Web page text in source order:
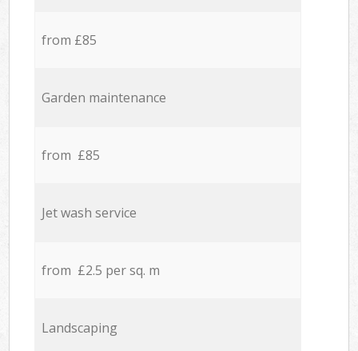
from £85
Garden maintenance
from £85
Jet wash service
from £2.5 per sq. m
Landscaping